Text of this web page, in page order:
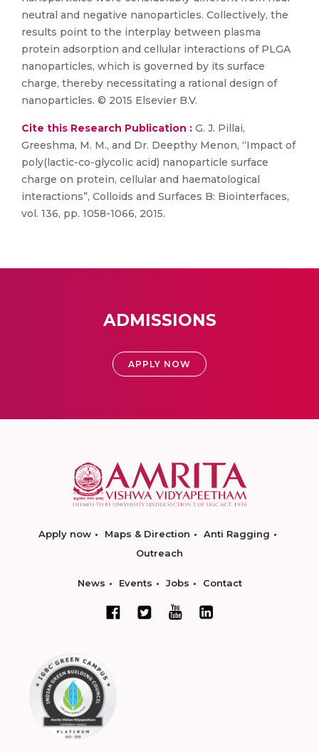
neutral and negative nanoparticles. Collectively, the
results point to the interplay between plasma
protein adsorption and cellular interactions of PLGA
nanoparticles, which is governed by its surface
charge, thereby necessitating a rational design of
nanoparticles. © 2015 Elsevier B.V.
Cite this Research Publication : G. J. Pillai,
Greeshma, M. M., and Dr. Deepthy Menon, “Impact of
poly(lactic-co-glycolic acid) nanoparticle surface
charge on protein, cellular and haematological
interactions”, Colloids and Surfaces B: Biointerfaces,
vol. 136, pp. 1058-1066, 2015.
ADMISSIONS
APPLY NOW
Apply now Maps & Direction
Anti Ragging
Outreach
News Events Jobs Contact